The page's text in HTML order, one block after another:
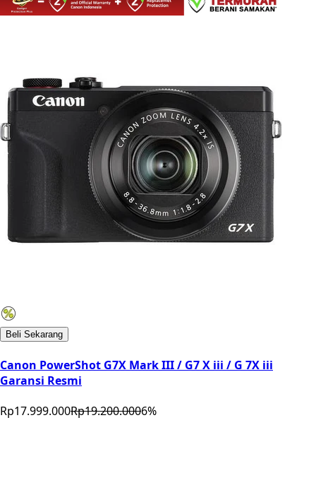
Beli Sekarang
Canon PowerShot G7X Mark III / G7 X iii / G 7X iii
Garansi Resmi
Rp17.999.000Rp19.200.0006%